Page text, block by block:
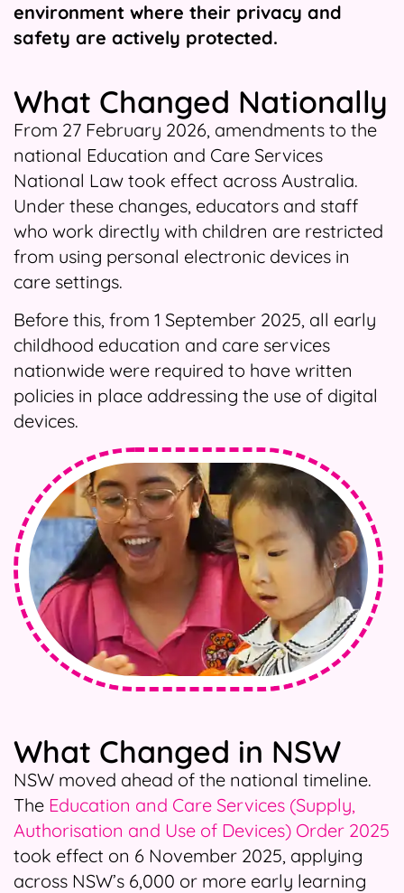
environment where their privacy and
safety are actively protected.
What Changed Nationally
From 27 February 2026, amendments to the
national Education and Care Services
National Law took effect across Australia.
Under these changes, educators and staff
who work directly with children are restricted
from using personal electronic devices in
care settings.
Before this, from 1 September 2025, all early
childhood education and care services
nationwide were required to have written
policies in place addressing the use of digital
devices.
What Changed in NSW
NSW moved ahead of the national timeline.
The Education and Care Services (Supply,
Authorisation and Use of Devices) Order 2025
took effect on 6 November 2025, applying
across NSW’s 6,000 or more early learning